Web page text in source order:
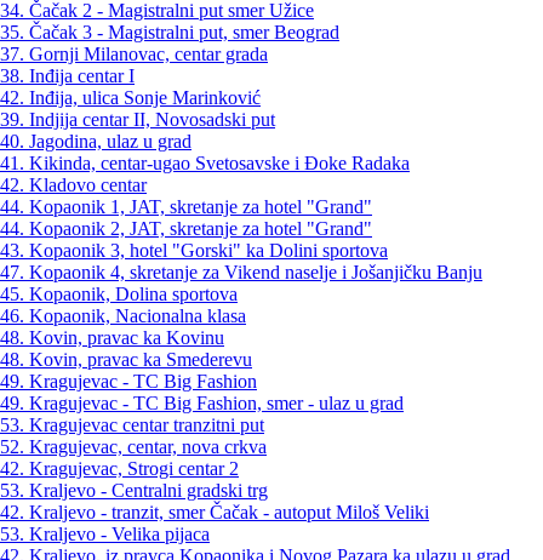
34. Čačak 2 - Magistralni put smer Užice
35. Čačak 3 - Magistralni put, smer Beograd
37. Gornji Milanovac, centar grada
38. Inđija centar I
42. Inđija, ulica Sonje Marinković
39. Indjija centar II, Novosadski put
40. Jagodina, ulaz u grad
41. Kikinda, centar-ugao Svetosavske i Đoke Radaka
42. Kladovo centar
44. Kopaonik 1, JAT, skretanje za hotel "Grand"
44. Kopaonik 2, JAT, skretanje za hotel "Grand"
43. Kopaonik 3, hotel "Gorski" ka Dolini sportova
47. Kopaonik 4, skretanje za Vikend naselje i Jošanjičku Banju
45. Kopaonik, Dolina sportova
46. Kopaonik, Nacionalna klasa
48. Kovin, pravac ka Kovinu
48. Kovin, pravac ka Smederevu
49. Kragujevac - TC Big Fashion
49. Kragujevac - TC Big Fashion, smer - ulaz u grad
53. Kragujevac centar tranzitni put
52. Kragujevac, centar, nova crkva
42. Kragujevac, Strogi centar 2
53. Kraljevo - Centralni gradski trg
42. Kraljevo - tranzit, smer Čačak - autoput Miloš Veliki
53. Kraljevo - Velika pijaca
42. Kraljevo, iz pravca Kopaonika i Novog Pazara ka ulazu u grad